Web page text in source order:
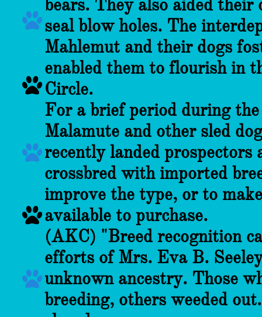
bears. They also aided
seal blow holes. The
Mahlemut and their dogs
enabled them to flourish in
Circle.
For a brief period during
Malamute and other sled
recently landed
crossbred with imported
improve the type, or to
available to purchase.
(AKC) "Breed recognition
efforts of Mrs. Eva B.
unknown ancestry. Those
breeding, others weeded




